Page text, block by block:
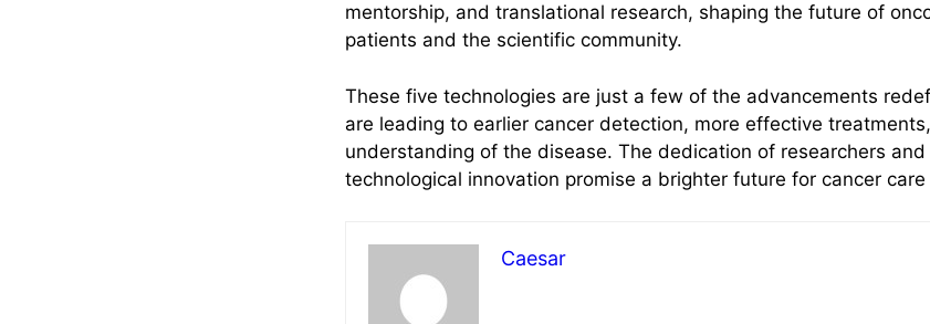
mentorship, and translational research, shaping the future of
patients and the scientific community.
These five technologies are just a few of the advancements
are leading to earlier cancer detection, more effective
understanding of the disease. The dedication of researchers and
technological innovation promise a brighter future for cancer
Caesar